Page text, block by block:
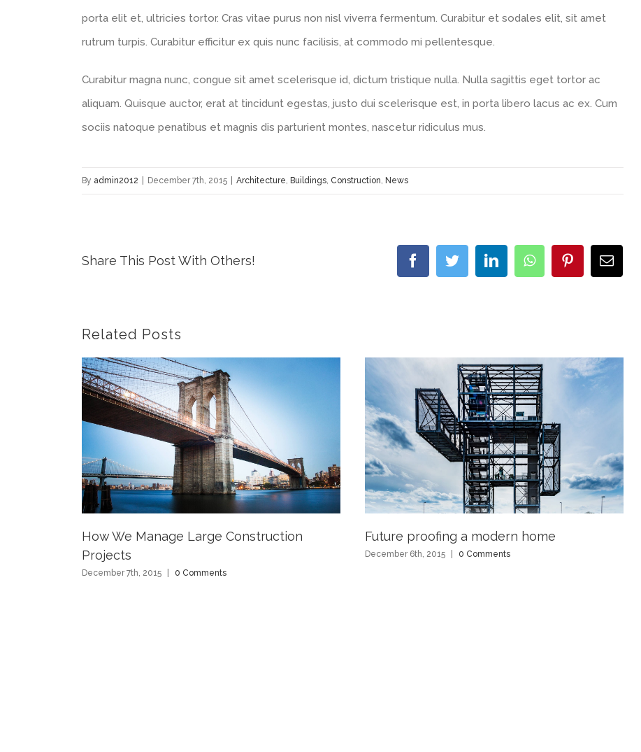
porta elit et, ultricies tortor. Cras vitae purus non nisl viverra fermentum. Curabitur et sodales elit, sit amet
rutrum turpis. Curabitur efficitur ex quis nunc facilisis, at commodo mi pellentesque.
Curabitur magna nunc, congue sit amet scelerisque id, dictum tristique nulla. Nulla sagittis eget tortor ac
aliquam. Quisque auctor, erat at tincidunt egestas, justo dui scelerisque est, in porta libero lacus ac ex. Cum
sociis natoque penatibus et magnis dis parturient montes, nascetur ridiculus mus.
By admin2012 December 7th, 2015 Architecture Buildings Construction News
Share This Post With Others! facebooktwitterlinkedinwhatsapppinterestEmail
Related Posts
How We Manage Large Construction
Projects
December 7th, 2015 0 Comments
Future proofing a modern home
December 6th, 2015 0 Comments